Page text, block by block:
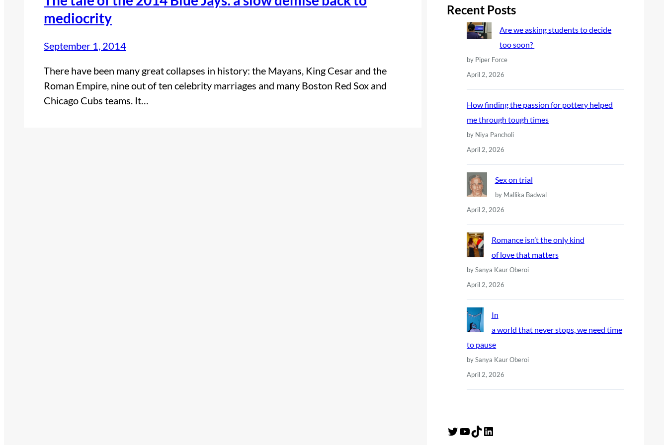
mediocrity
September 1, 2014
There have been many great collapses in history: the Mayans, King Cesar and the
Roman Empire, nine out of ten celebrity marriages and many Boston Red Sox and
Chicago Cubs teams. It…
r
Recent Posts
Are we asking students to decide
too soon?
by Piper Force
April 2, 2026
How finding the passion for pottery helped
me through tough times
by Niya Pancholi
April 2, 2026
Sex on trial
by Mallika Badwal
April 2, 2026
Romance isn’t the only kind
of love that matters
by Sanya Kaur Oberoi
April 2, 2026
In
a world that never stops, we need time
to pause
by Sanya Kaur Oberoi
April 2, 2026
Twitter YouTube TikTok LinkedIn